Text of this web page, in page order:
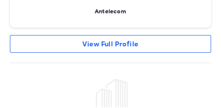
Antelecom
View Full Profile